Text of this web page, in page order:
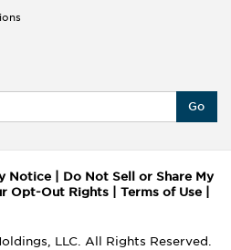
Go
Notice
Do Not Sell or Share My
Opt-Out Rights Terms of Use
LLC. All Rights Reserved.